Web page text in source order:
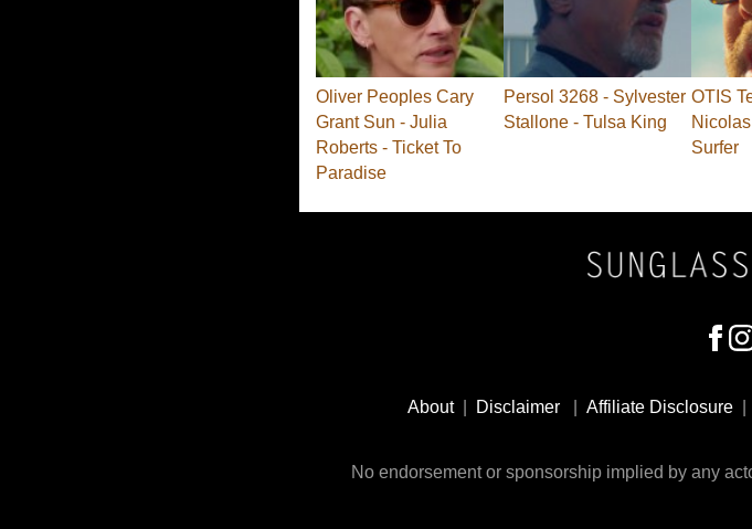
Oliver Peoples Cary
Grant Sun - Julia
Roberts - Ticket To
Paradise
Persol 3268 - Sylvester
Stallone - Tulsa King
OTIS
Surfer
About| Disclaimer Affiliate Disclosure
No endorsement or sponsorship implied by any